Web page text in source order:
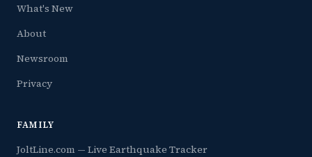
What's New
About
Newsroom
Privacy
FAMILY
JoltLine.com — Live Earthquake Tracker